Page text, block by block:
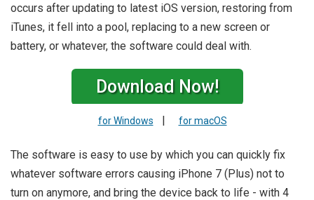
occurs after updating to latest iOS version, restoring from
iTunes, it fell into a pool, replacing to a new screen or
battery, or whatever, the software could deal with.
Download Now!
for Windows | for macOS
The software is easy to use by which you can quickly fix
whatever software errors causing iPhone 7 (Plus) not to
turn on anymore, and bring the device back to life - with 4